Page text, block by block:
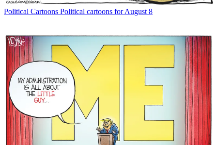
Political Cartoons Political cartoons for August 8